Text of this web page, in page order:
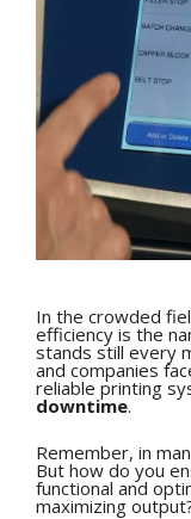
In the crowded
efficiency is the
stands still every
and companies
reliable printing
downtime.
Remember, in
But how do you
functional and
maximizing